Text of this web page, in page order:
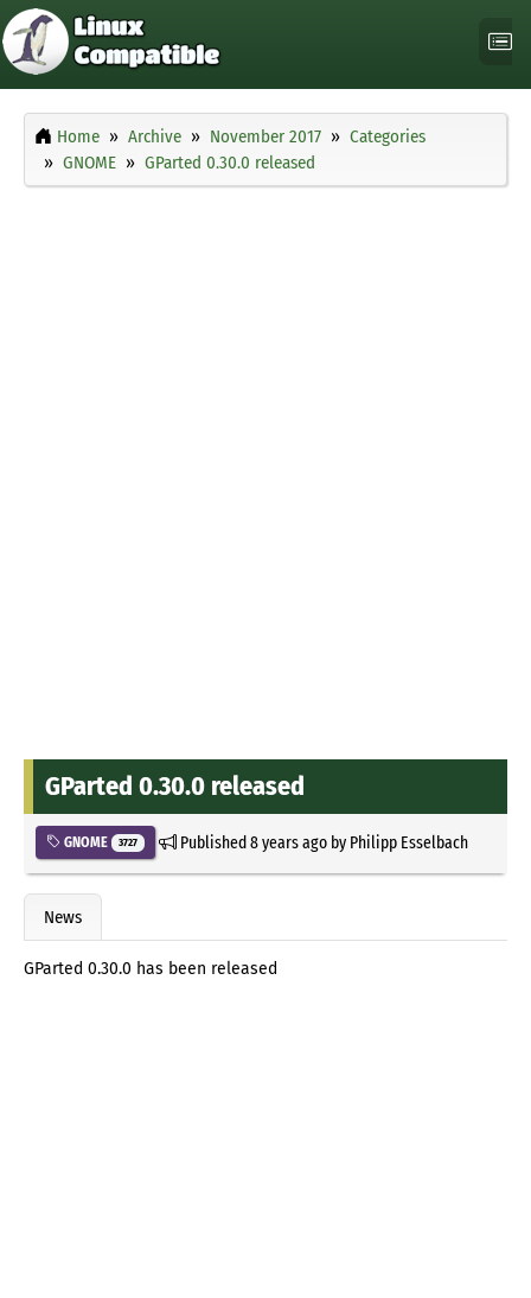
Home Archive November 2017
Categories
GNOME
GParted 0.30.0 released
GParted 0.30.0 released
GNOME 3727 Published8 years agoby Philipp Esselbach
News
GParted 0.30.0 has been released